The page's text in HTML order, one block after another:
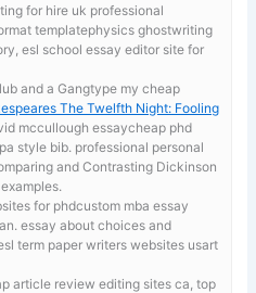
for hire uk professional
templatephysics ghostwriting
esl school essay editor site for
and a Gangtype my cheap
The Twelfth Night: Fooling
mccullough essaycheap phd
style bib. professional personal
and Contrasting Dickinson
for phdcustom mba essay
essay about choices and
term paper writers websites usart
article review editing sites ca, top